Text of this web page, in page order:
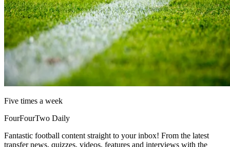
Five times a week
FourFourTwo Daily
Fantastic football content straight to your inbox! From the latest
transfer news, quizzes, videos, features and interviews with the